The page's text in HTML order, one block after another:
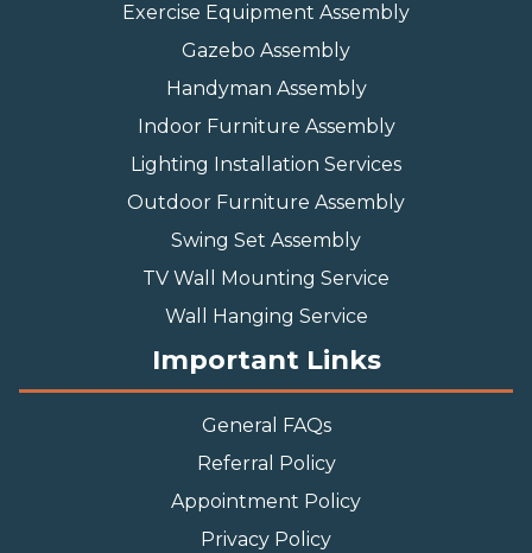
Exercise Equipment Assembly
Gazebo Assembly
Handyman Assembly
Indoor Furniture Assembly
Lighting Installation Services
Outdoor Furniture Assembly
Swing Set Assembly
TV Wall Mounting Service
Wall Hanging Service
Important Links
General FAQs
Referral Policy
Appointment Policy
Privacy Policy